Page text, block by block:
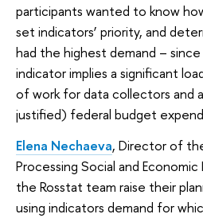
participants wanted to know
set indicators’ priority, and
had the highest demand –
indicator implies a significant
of work for data collectors and
justified) federal budget
Elena Nechaeva, Director of
Processing Social and
the Rosstat team raise their
using indicators demand for